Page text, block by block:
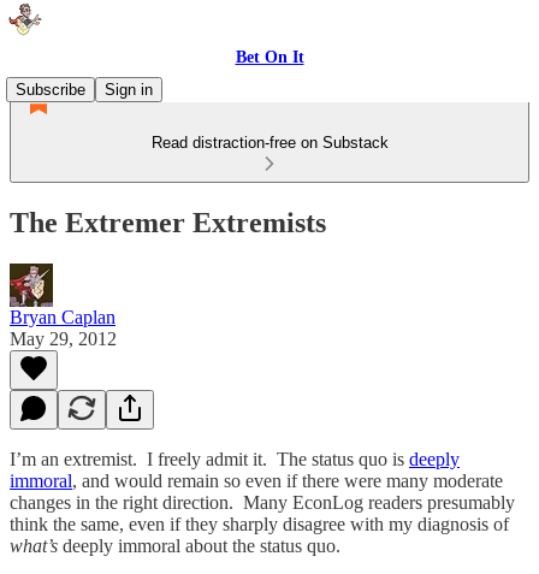
Bet On It
Subscribe
Sign in
Read distraction-free on Substack
The Extremer Extremists
Bryan Caplan
May 29, 2012
I’m an extremist. I freely admit it. The status quo is deeply
immoral, and would remain so even if there were many moderate
changes in the right direction. Many EconLog readers presumably
think the same, even if they sharply disagree with my diagnosis of
what’s deeply immoral about the status quo.